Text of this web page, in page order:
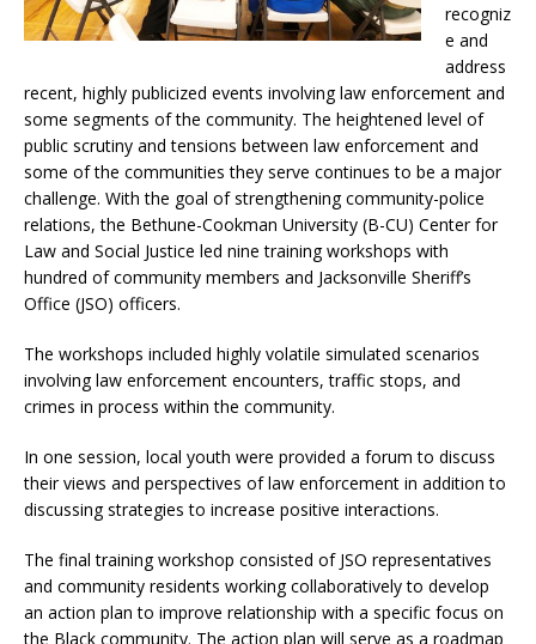
recogniz
e and
address
recent, highly publicized events involving law enforcement and
some segments of the community. The heightened level of
public scrutiny and tensions between law enforcement and
some of the communities they serve continues to be a major
challenge. With the goal of strengthening community-police
relations, the Bethune-Cookman University (B-CU) Center for
Law and Social Justice led nine training workshops with
hundred of community members and Jacksonville Sheriff’s
Office (JSO) officers.
The workshops included highly volatile simulated scenarios
involving law enforcement encounters, traffic stops, and
crimes in process within the community.
In one session, local youth were provided a forum to discuss
their views and perspectives of law enforcement in addition to
discussing strategies to increase positive interactions.
The final training workshop consisted of JSO representatives
and community residents working collaboratively to develop
an action plan to improve relationship with a specific focus on
the Black community. The action plan will serve as a roadmap